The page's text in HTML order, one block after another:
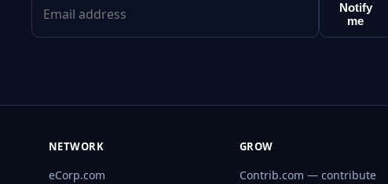
Notify
me
NETWORK
eCorp.com
GROW
Contrib.com — contribute